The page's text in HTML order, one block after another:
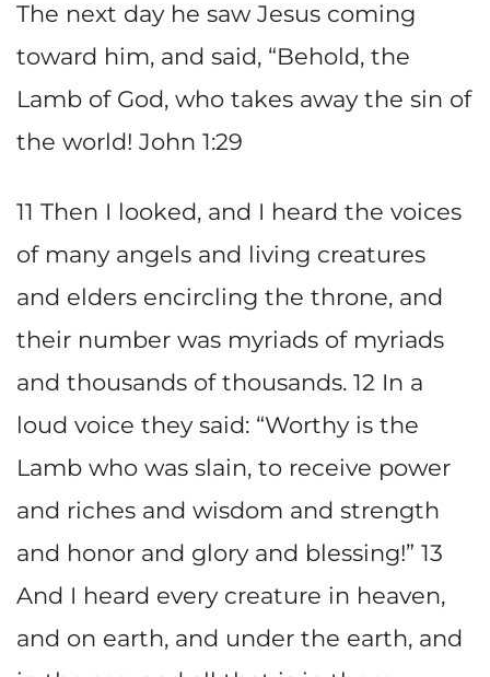
The next day he saw Jesus coming
toward him, and said, “Behold, the
Lamb of God, who takes away the sin of
the world! John 1:29
11 Then I looked, and I heard the voices
of many angels and living creatures
and elders encircling the throne, and
their number was myriads of myriads
and thousands of thousands. 12 In a
loud voice they said: “Worthy is the
Lamb who was slain, to receive power
and riches and wisdom and strength
and honor and glory and blessing!” 13
And I heard every creature in heaven,
and on earth, and under the earth, and